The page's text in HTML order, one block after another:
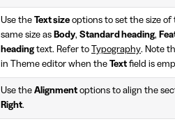
Use the Text size options to set the size
same size as Body, Standard heading,
headingtext. Refer to Typography. Note
in Theme editor when the Text field is
Use the Alignment options to align the
Right.